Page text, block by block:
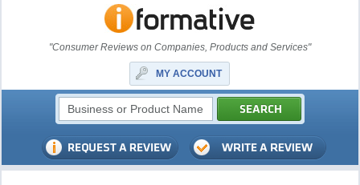
"Consumer Reviews on Companies, Products and Services"
MY ACCOUNT